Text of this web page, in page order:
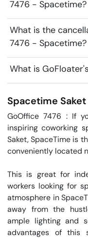
7476 - Spacetime?
What is the
7476 - Spacetime?
What is
Spacetime Saket
GoOffice 7476 : If
inspiring coworking
Saket, SpaceTime is
conveniently located
This is great for
workers looking for
atmosphere in
away from the
ample lighting and
advantages of this